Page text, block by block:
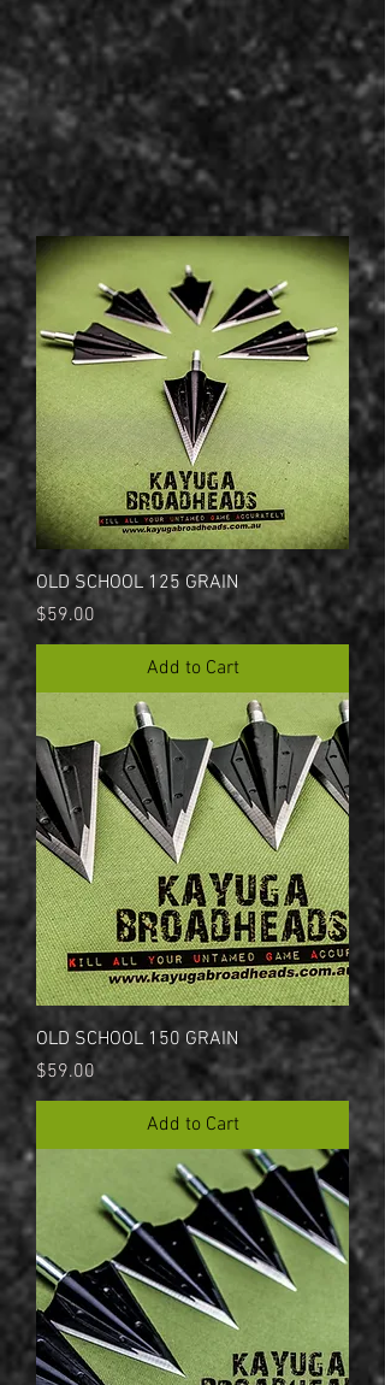
OLD SCHOOL 125 GRAIN
Price
$59.00
Add to Cart
OLD SCHOOL 150 GRAIN
Price
$59.00
Add to Cart